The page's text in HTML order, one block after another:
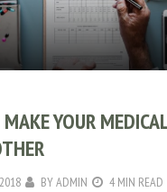
YOUR
BYADMIN 4 MIN READ